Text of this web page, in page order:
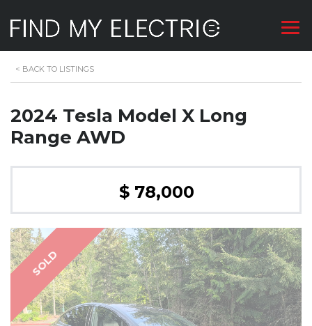
< BACK TO LISTINGS
2024 Tesla Model X Long
Range AWD
$ 78,000
SOLD